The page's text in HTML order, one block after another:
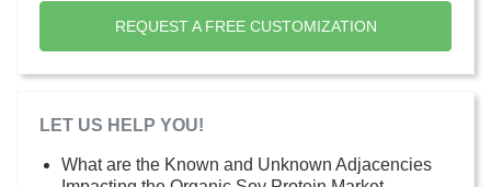
REQUEST A FREE CUSTOMIZATION
LET US HELP YOU!
What are the Known and Unknown Adjacencies